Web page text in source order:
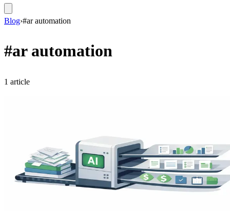
Blog›#ar automation
#ar automation
1 article